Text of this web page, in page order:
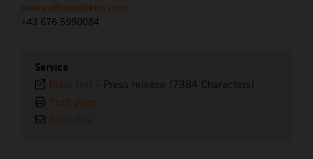
press.offroad@ktm.com
+43 676 5990084
Service
Plain text - Press release (7384 Characters)
Print page
Send link